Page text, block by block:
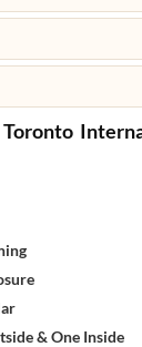
& One Inside